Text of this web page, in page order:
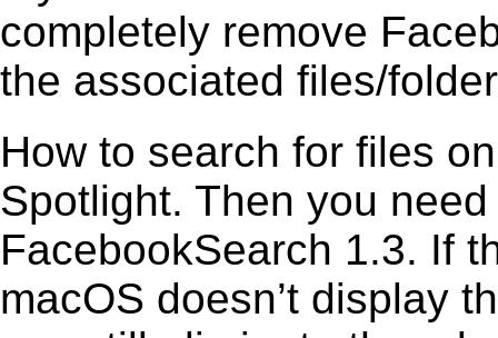
completely remove
the associated files/
How to search for files
Spotlight. Then you
FacebookSearch 1.3. If
macOS doesn’t display